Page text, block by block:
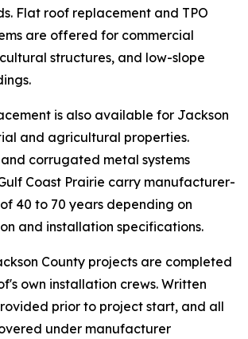
Flat roof replacement and TPO
are offered for commercial
structures, and low-slope
is also available for Jackson
and agricultural properties.
corrugated metal systems
Coast Prairie carry manufacturer-
40 to 70 years depending on
and installation specifications.
County projects are completed
own installation crews. Written
prior to project start, and all
under manufacturer